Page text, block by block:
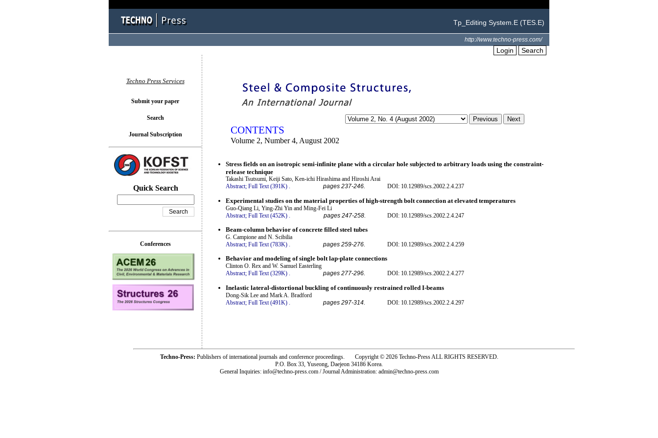
Tp_Editing System.E (TES.E)
http://www.techno-press.com/
Login Search
CONTENTS
Volume 2, Number 4, August 2002
Stress fields on an isotropic semi-infinite plane with a circular hole subjected to arbitrary loads using the constraint-
release technique
Takashi Tsutsumi, Keiji Sato, Ken-ichi Hirashima and Hiroshi Arai
Abstract; Full Text (391K) . pages 237-246. DOI: 10.12989/scs.2002.2.4.237
Experimental studies on the material properties of high-strength bolt connection at elevated temperatures
Guo-Qiang Li, Ying-Zhi Yin and Ming-Fei Li
Abstract; Full Text (452K) pages 247-258. DOI: 10.12989/scs.2002.2.4.247
Beam-column behavior of concrete filled steel tubes
G. Campione and N. Scibilia
Abstract; Full Text (783K) . pages 259-276. DOI: 10.12989/scs.2002.2.4.259
Behavior and modeling of single bolt lap-plate connections
Clinton O. Rex and W. Samuel Easterling
Abstract; Full Text (329K) . pages 277-296. DOI: 10.12989/scs.2002.2.4.277
Inelastic lateral-distortional buckling of continuously restrained rolled I-beams
Dong-Sik Lee and Mark A. Bradford
Abstract; Full Text (491K) pages 297-314. DOI: 10.12989/scs.2002.2.4.297
Techno Press Services
Submit your paper
Search
Journal Subscription
Quick Search
Conferences
Techno-Press: Publishers of international journals and conference proceedings. Copyright © 2026 Techno-Press ALL RIGHTS RESERVED.
P.O. Box 33, Yuseong, Daejeon 34186 Korea.
General Inquiries: info@techno-press.com / Journal Administration: admin@techno-press.com